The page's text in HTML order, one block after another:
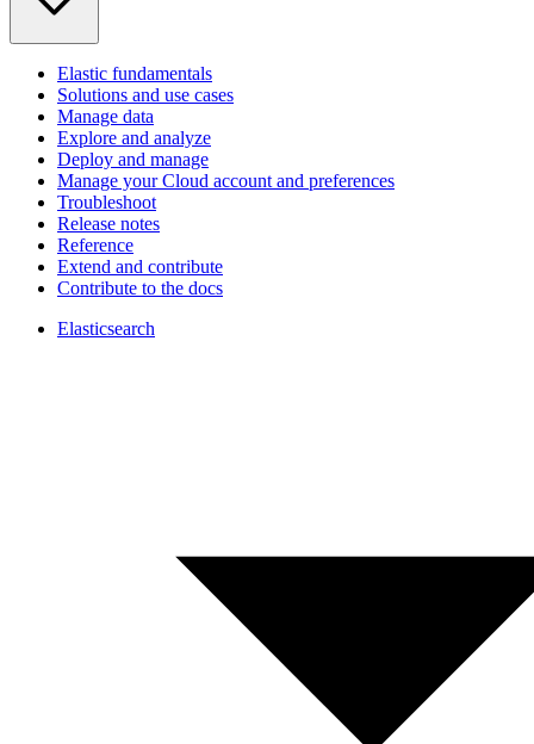
Elastic fundamentals
Solutions and use cases
Manage data
Explore and analyze
Deploy and manage
Manage your Cloud account and preferences
Troubleshoot
Release notes
Reference
Extend and contribute
Contribute to the docs
Elasticsearch